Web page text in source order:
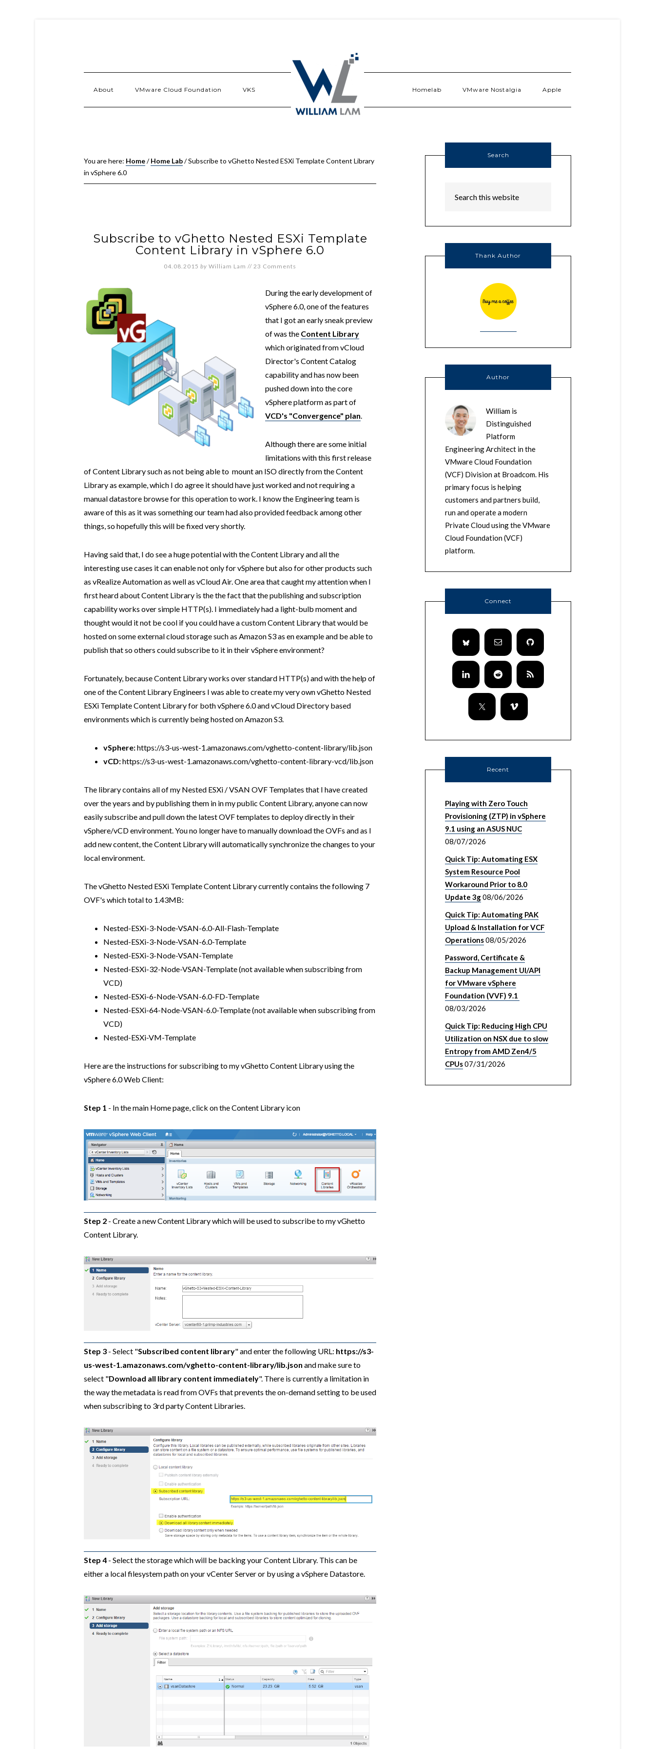
About VMware Cloud Foundation VKS Homelab VMware Nostalgia Apple
You are here: Home/ Home Lab/Subscribe to vGhetto Nested ESXi Template Content Library
in vSphere 6.0
Subscribe to vGhetto Nested ESXi Template
Content Library in vSphere 6.0
04.08.2015 by William Lam // 23 Comments
During the early development of
vSphere 6.0, one of the features
that I got an early sneak preview
of was the Content Library
which originated from vCloud
Director's Content Catalog
capability and has now been
pushed down into the core
vSphere platform as part of
VCD's "Convergence" plan.
Although there are some initial
limitations with this first release
of Content Library such as not being able to mount an ISO directly from the Content
Library as example, which I do agree it should have just worked and not requiring a
manual datastore browse for this operation to work. I know the Engineering team is
aware of this as it was something our team had also provided feedback among other
things, so hopefully this will be fixed very shortly.
Having said that, I do see a huge potential with the Content Library and all the
interesting use cases it can enable not only for vSphere but also for other products such
as vRealize Automation as well as vCloud Air. One area that caught my attention when I
first heard about Content Library is the the fact that the publishing and subscription
capability works over simple HTTP(s). I immediately had a light-bulb moment and
thought would it not be cool if you could have a custom Content Library that would be
hosted on some external cloud storage such as Amazon S3 as en example and be able to
publish that so others could subscribe to it in their vSphere environment?
Fortunately, because Content Library works over standard HTTP(s) and with the help of
one of the Content Library Engineers I was able to create my very own vGhetto Nested
ESXi Template Content Library for both vSphere 6.0 and vCloud Directory based
environments which is currently being hosted on Amazon S3.
vSphere:https://s3-us-west-1.amazonaws.com/vghetto-content-library/lib.json
vCD:https://s3-us-west-1.amazonaws.com/vghetto-content-library-vcd/lib.json
The library contains all of my Nested ESXi / VSAN OVF Templates that I have created
over the years and by publishing them in in my public Content Library, anyone can now
easily subscribe and pull down the latest OVF templates to deploy directly in their
vSphere/vCD environment. You no longer have to manually download the OVFs and as I
add new content, the Content Library will automatically synchronize the changes to your
local environment.
The vGhetto Nested ESXi Template Content Library currently contains the following 7
OVF's which total to 1.43MB:
Nested-ESXi-3-Node-VSAN-6.0-All-Flash-Template
Nested-ESXi-3-Node-VSAN-6.0-Template
Nested-ESXi-3-Node-VSAN-Template
Nested-ESXi-32-Node-VSAN-Template (not available when subscribing from
VCD)
Nested-ESXi-6-Node-VSAN-6.0-FD-Template
Nested-ESXi-64-Node-VSAN-6.0-Template (not available when subscribing from
VCD)
Nested-ESXi-VM-Template
Here are the instructions for subscribing to my vGhetto Content Library using the
vSphere 6.0 Web Client:
Step 1 - In the main Home page, click on the Content Library icon
Step 2 - Create a new Content Library which will be used to subscribe to my vGhetto
Content Library.
Step 3 - Select "Subscribed content library" and enter the following URL: https://s3-
us-west-1.amazonaws.com/vghetto-content-library/lib.json and make sure to
select "Download all library content immediately". There is currently a limitation in
the way the metadata is read from OVFs that prevents the on-demand setting to be used
when subscribing to 3rd party Content Libraries.
Step 4 - Select the storage which will be backing your Content Library. This can be
either a local filesystem path on your vCenter Server or by using a vSphere Datastore.
Search
Thank Author
Author
William is
Distinguished
Platform
Engineering Architect in the
VMware Cloud Foundation
(VCF) Division at Broadcom. His
primary focus is helping
customers and partners build,
run and operate a modern
Private Cloud using the VMware
Cloud Foundation (VCF)
platform.
Connect
Recent
Playing with Zero Touch
Provisioning (ZTP) in vSphere
9.1 using an ASUS NUC
08/07/2026
Quick Tip: Automating ESX
System Resource Pool
Workaround Prior to 8.0
Update 3g08/06/2026
Quick Tip: Automating PAK
Upload & Installation for VCF
Operations08/05/2026
Password, Certificate &
Backup Management UI/API
for VMware vSphere
Foundation (VVF) 9.1
08/03/2026
Quick Tip: Reducing High CPU
Utilization on NSX due to slow
Entropy from AMD Zen4/5
CPUs07/31/2026